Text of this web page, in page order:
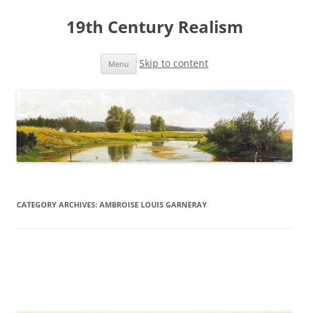
19th Century Realism
Menu Skip to content
CATEGORY ARCHIVES: AMBROISE LOUIS GARNERAY